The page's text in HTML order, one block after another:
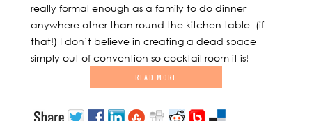
really formal enough as a family to do dinner
anywhere other than round the kitchen table (if
that!) I don’t believe in creating a dead space
simply out of convention so cocktail room it is!
READ MORE